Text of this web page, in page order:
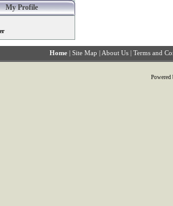
My Profile
Home | Site Map | About Us | Terms and